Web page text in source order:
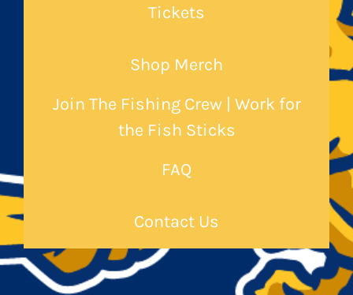
Tickets
Shop Merch
Join The Fishing Crew | Work for
the Fish Sticks
FAQ
Contact Us